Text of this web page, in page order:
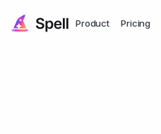
Product Pricing